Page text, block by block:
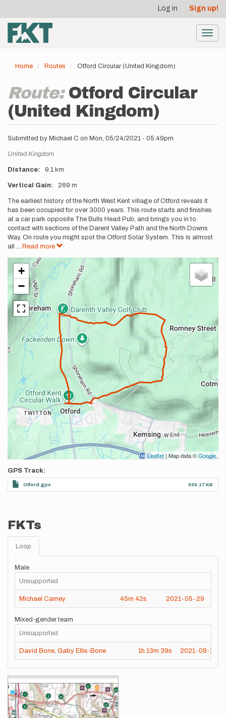
main
content
account
menu
Log in Sign up!
Home Routes Otford Circular (United Kingdom)
Route: Otford Circular
(United Kingdom)
Submitted by Michael C on Mon, 05/24/2021 - 05:49pm
Location
United Kingdom
Distance 9.1 km
Vertical Gain 269 m
Description
The earliest history of the North West Kent village of Otford reveals it
has been occupied for over 3000 years. This route starts and finishes
at a car park opposite The Bulls Head Pub, and brings you in to
contact with sections of the Darent Valley Path and the North Downs
Way. On route you might spot the Otford Solar System. This is almost
all
... Read more
+
−
Leaflet | Map data ©Google
GPS Track
Otford.gpx 639.17 KB
FKTs
Loop
Male
Unsupported
Michael Carney 45m 42s 2021-05-29
Mixed-gender team
Unsupported
David Bone Gaby Ellis-Bone 1h 13m 39s 2021-08-23
Images